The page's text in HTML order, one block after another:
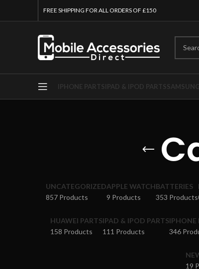
FREE SHIPPING FOR ALL ORDERS OF £150
IPHONE PARTSIPAD & IPOD PARTS
UNCATEGORIZED
857 Products
APPLE WATCH
9 Products
BATTERIES
353 Products
HUAWEI PARTS
158 Products
IPAD & IPOD PARTS
111 Products
IPHONE
346
19